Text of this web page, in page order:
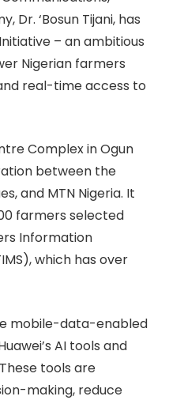
Dr. ‘Bosun Tijani, has
– an ambitious
Nigerian farmers
real-time access to
Complex in Ogun
between the
and MTN Nigeria. It
farmers selected
Information
which has over
mobile-data-enabled
AI tools and
tools are
making, reduce